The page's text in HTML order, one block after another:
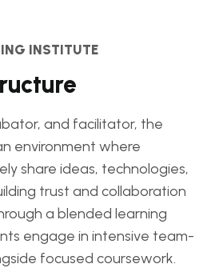
INSTITUTE
and facilitator, the
environment where
share ideas, technologies,
trust and collaboration
a blended learning
engage in intensive team-
focused coursework.